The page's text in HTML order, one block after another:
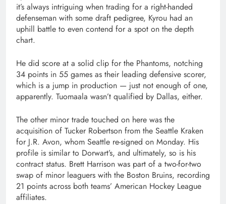
it’s always intriguing when trading for a right-handed
defenseman with some draft pedigree, Kyrou had an
uphill battle to even contend for a spot on the depth
chart.
He did score at a solid clip for the Phantoms, notching
34 points in 55 games as their leading defensive scorer,
which is a jump in production — just not enough of one,
apparently. Tuomaala wasn’t qualified by Dallas, either.
The other minor trade touched on here was the
acquisition of Tucker Robertson from the Seattle Kraken
for J.R. Avon, whom Seattle re-signed on Monday. His
profile is similar to Dorwart’s, and ultimately, so is his
contract status. Brett Harrison was part of a two-for-two
swap of minor leaguers with the Boston Bruins, recording
21 points across both teams’ American Hockey League
affiliates.